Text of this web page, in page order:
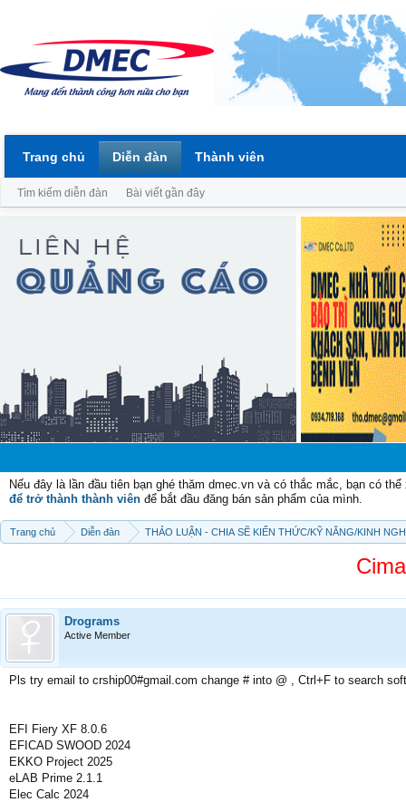
Nếu đây là lần đầu tiên bạn ghé thăm dmec.vn và có thắc mắc, bạn có
để trở thành thành viên để bắt đầu đăng bán sản phẩm của mình.
Trang chủ Diễn đàn THẢO LUẬN - CHIA SẼ KIẾN THỨC/KỸ NĂNG/KINH
Drograms
Active Member
Pls try email to crship00#gmail.com change # into @ , Ctrl+F to search
EFI Fiery XF 8.0.6
EFICAD SWOOD 2024
EKKO Project 2025
eLAB Prime 2.1.1
Elec Calc 2024
Trang chủ Diễn đàn
Tìm kiếm diễn đàn Bài viết gần đây
Thành viên